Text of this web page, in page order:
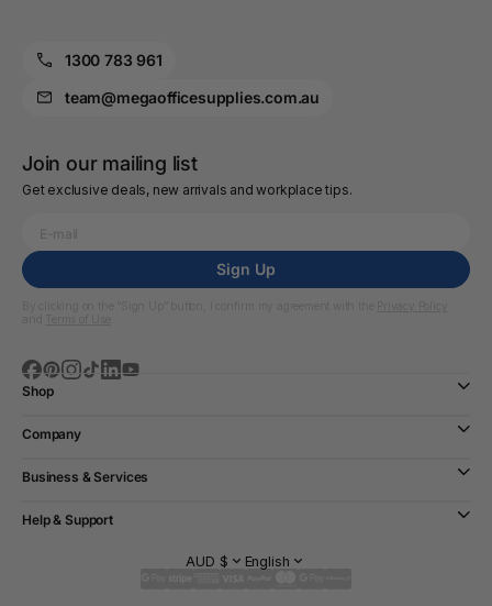
1300 783 961
team@megaofficesupplies.com.au
Join our mailing list
Get exclusive deals, new arrivals and workplace tips.
Sign Up
Shop
Company
Business & Services
Help & Support
AUD $ English